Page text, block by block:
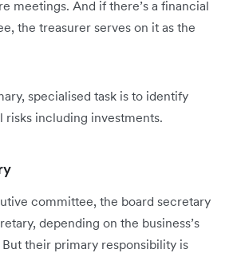
meetings. And if there’s a financial
the treasurer serves on it as the
specialised task is to identify
risks including investments.
committee, the board secretary
depending on the business’s
But their primary responsibility is